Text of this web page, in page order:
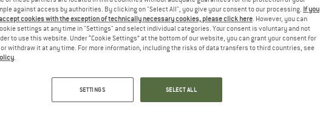
20% up to 22%
against access by authorities. By clicking on "Select All", you give your consent to our processing. If you
cookies with the exception of technically necessary cookies, please click here . However, you can
settings at any time in "Settings" and select individual categories. Your consent is voluntary and not
to use this website. Under “Cookie Settings” at the bottom of our website, you can grant your consent for
withdraw it at any time. For more information, including the risks of data transfers to third countries, see
SETTINGS SELECT ALL